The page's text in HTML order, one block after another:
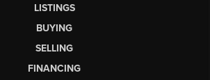
LISTINGS
BUYING
SELLING
FINANCING